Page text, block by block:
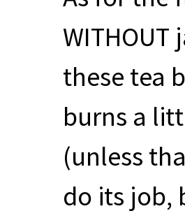
WITHOUT
these tea
burns a
(unless
do its job,